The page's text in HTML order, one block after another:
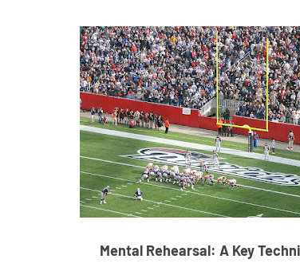
Mental Rehearsal: A Key